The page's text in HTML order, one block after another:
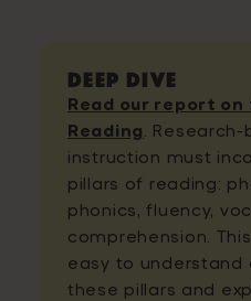
Deep Dive
Read our report
Reading .
instruction must
pillars of reading:
phonics, fluency,
comprehension.
easy to understand
these pillars and